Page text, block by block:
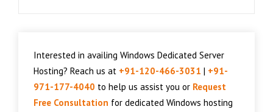
Interested in availing Windows Dedicated Server
Hosting? Reach us at +91-120-466-3031 | +91-
971-177-4040 to help us assist you or Request
Free Consultation for dedicated Windows hosting